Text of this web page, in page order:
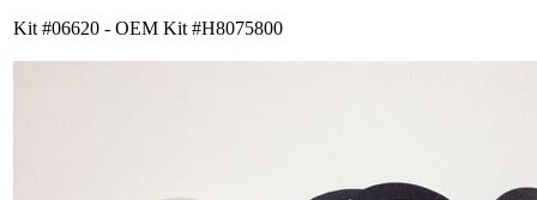
Kit #06620 - OEM Kit #H8075800